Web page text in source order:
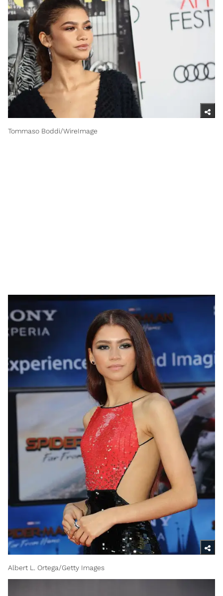
Tommaso Boddi/WireImage
Albert L. Ortega/Getty Images